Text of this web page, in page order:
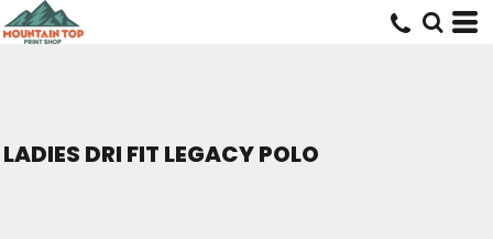
LADIES DRI FIT LEGACY POLO